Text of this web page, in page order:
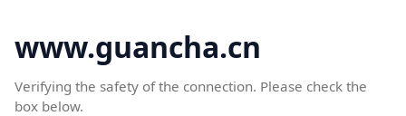
www.guancha.cn
Verifying the safety of the connection. Please check the
box below.